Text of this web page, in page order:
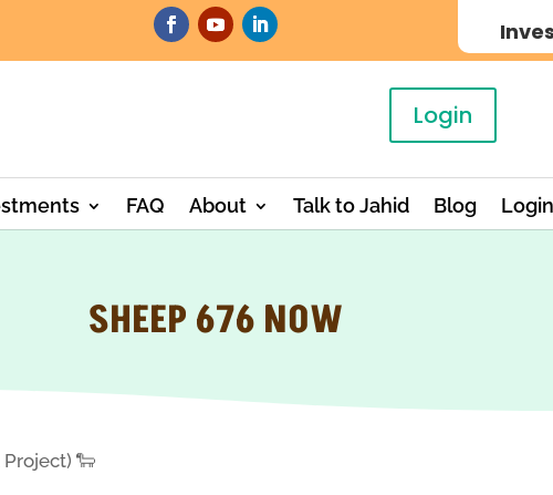
Login
FAQ About Talk to Jahid Blog Login
SHEEP 676 NOW
🐑